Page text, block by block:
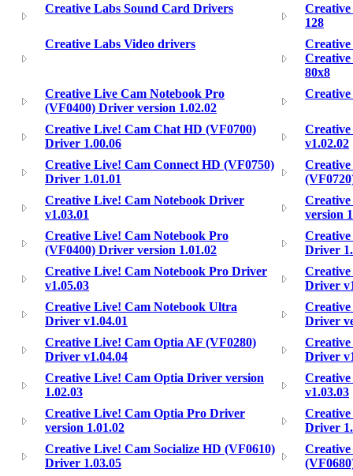
Creative Labs Sound Card Drivers
128
Creative Labs Video drivers
80x8
Creative Live Cam Notebook Pro
(VF0400) Driver version 1.02.02
Creative Live! Cam Chat HD (VF0700)
Driver 1.00.06
v1.02.02
Creative Live! Cam Connect HD (VF0750)
Driver 1.01.01
Creative Live! Cam Notebook Driver
v1.03.01
version
Creative Live! Cam Notebook Pro
(VF0400) Driver version 1.01.02
Driver
Creative Live! Cam Notebook Pro Driver
v1.05.03
Driver
Creative Live! Cam Notebook Ultra
Driver v1.04.01
Driver
Creative Live! Cam Optia AF (VF0280)
Driver v1.04.04
Driver
Creative Live! Cam Optia Driver version
1.02.03
v1.03.03
Creative Live! Cam Optia Pro Driver
version 1.01.02
Creative
Driver
Creative Live! Cam Socialize HD (VF0610)
Driver 1.03.05
Creative